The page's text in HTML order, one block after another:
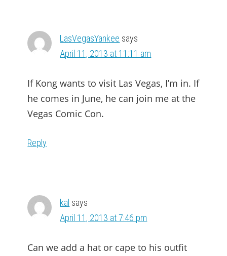
LasVegasYankee says
April 11, 2013 at 11:11 am
If Kong wants to visit Las Vegas, I’m in. If
he comes in June, he can join me at the
Vegas Comic Con.
Reply
kal says
April 11, 2013 at 7:46 pm
Can we add a hat or cape to his outfit